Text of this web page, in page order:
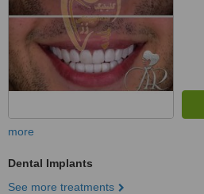
more
Dental Implants
See more treatments